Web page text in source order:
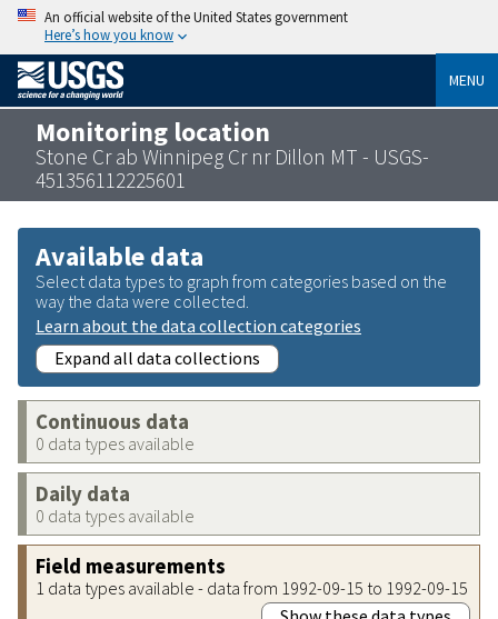
An official website of the United States government
Here’s how you know
MENU
Monitoring location
Stone Cr ab Winnipeg Cr nr Dillon MT - USGS-
451356112225601
Available data
Select data types to graph from categories based on the
way the data were collected.
Learn about the data collection categories
Expand all data collections
Continuous data
0 data types available
Daily data
0 data types available
Field measurements
1 data types available - data from 1992-09-15 to 1992-09-15